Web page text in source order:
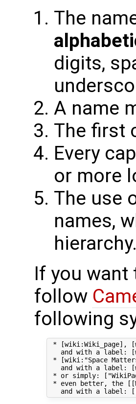
The
digits,
A name
The first
Every
or more
The use
names,
hierarchy.
If you want
follow
following
* [wiki:Wiki_page],
and with a label:
* [wiki:"Space
and with a label:
* or simply:
* even better, the